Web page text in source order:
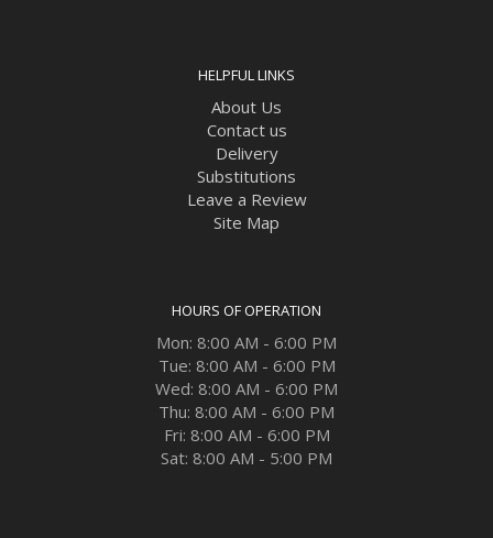
HELPFUL LINKS
About Us
Contact us
Delivery
Substitutions
Leave a Review
Site Map
HOURS OF OPERATION
Mon: 8:00 AM - 6:00 PM
Tue: 8:00 AM - 6:00 PM
Wed: 8:00 AM - 6:00 PM
Thu: 8:00 AM - 6:00 PM
Fri: 8:00 AM - 6:00 PM
Sat: 8:00 AM - 5:00 PM